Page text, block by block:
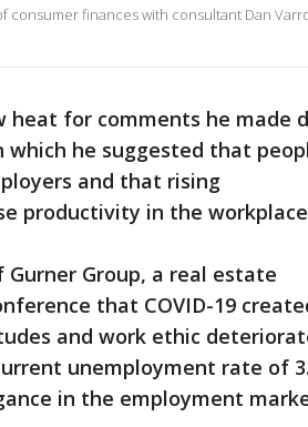
consumer finances with consultant Dan
heat for comments he made
he suggested that
and that rising
productivity in the
Group, a real estate
that COVID-19
and work ethic
unemployment rate of
in the employment